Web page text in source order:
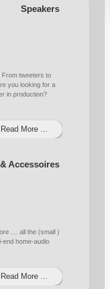
Speakers
From tweeters to
you looking for a
in production?
Read More ...
Accessoires
.... all the (small )
end home-audio
Read More ...